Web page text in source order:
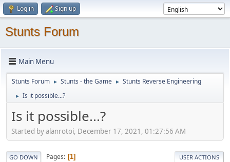
Log in Sign up
Stunts Forum
Main Menu
Stunts Forum ► Stunts - the Game ► Stunts Reverse Engineering
► Is it possible...?
Is it possible...?
Started by alanrotoi, December 17, 2021, 01:27:56 AM
GO DOWN Pages 1 USER ACTIONS